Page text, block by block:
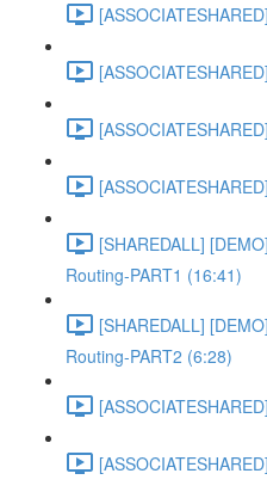
[SHAREDALL]
Routing-PART1 (16:41)
[SHAREDALL]
Routing-PART2 (6:28)